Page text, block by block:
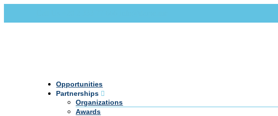
Opportunities
Partnerships
Organizations
Awards